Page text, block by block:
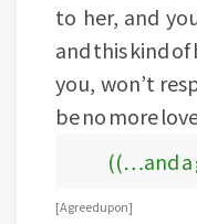
to her, and
and this kind
you, won’t
be no more
((…and a
[Agreed upon]